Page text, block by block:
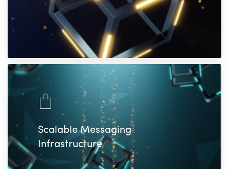
Scalable Messaging
Infrastructure